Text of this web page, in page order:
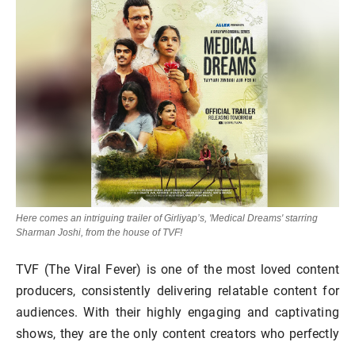
Here comes an intriguing trailer of Girliyap’s, 'Medical Dreams' starring
Sharman Joshi, from the house of TVF!
TVF (The Viral Fever) is one of the most loved content
producers, consistently delivering relatable content for
audiences. With their highly engaging and captivating
shows, they are the only content creators who perfectly